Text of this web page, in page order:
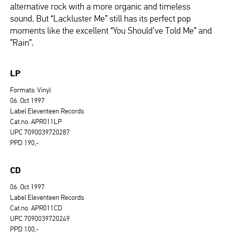
alternative rock with a more organic and timeless
sound. But “Lackluster Me” still has its perfect pop
moments like the excellent “You Should’ve Told Me” and
”Rain”.
LP
Formats: Vinyl
06. Oct 1997
Label Eleventeen Records
Cat.no. APR011LP
UPC 7090039720287
PPD 190,-
CD
06. Oct 1997
Label Eleventeen Records
Cat.no. APR011CD
UPC 7090039720249
PPD 100,-